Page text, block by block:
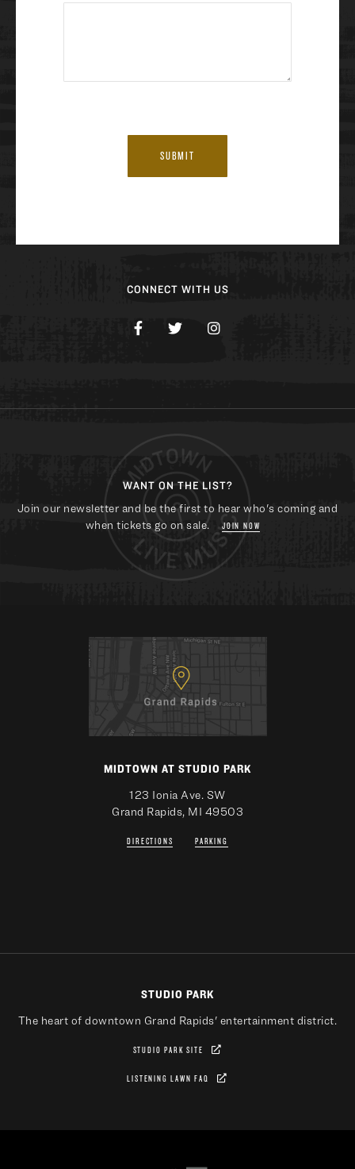
SUBMIT
CONNECT WITH US
WANT ON THE LIST?
Join our newsletter and be the first to hear who's coming and
when tickets go on sale.
JOIN NOW
MIDTOWN AT STUDIO PARK
123 Ionia Ave. SW
Grand Rapids, MI 49503
DIRECTIONS PARKING
STUDIO PARK
The heart of downtown Grand Rapids' entertainment district.
STUDIO PARK SITE
LISTENING LAWN FAQ